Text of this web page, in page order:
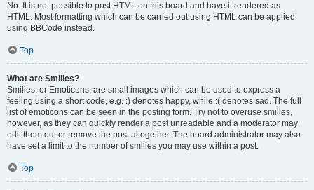
No. It is not possible to post HTML on this board and have it rendered as
HTML. Most formatting which can be carried out using HTML can be applied
using BBCode instead.
Top
What are Smilies?
Smilies, or Emoticons, are small images which can be used to express a
feeling using a short code, e.g. :) denotes happy, while :( denotes sad. The full
list of emoticons can be seen in the posting form. Try not to overuse smilies,
however, as they can quickly render a post unreadable and a moderator may
edit them out or remove the post altogether. The board administrator may also
have set a limit to the number of smilies you may use within a post.
Top